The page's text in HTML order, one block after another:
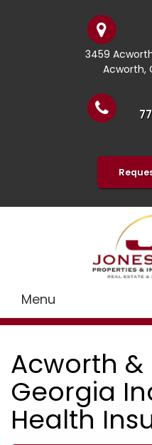
3459
Acworth,
Menu
Acworth
Georgia
Health